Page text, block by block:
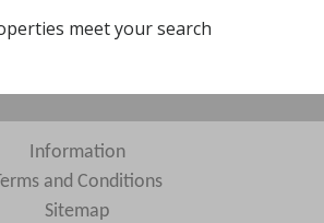
Show All
meet your search
Information
and Conditions
Sitemap